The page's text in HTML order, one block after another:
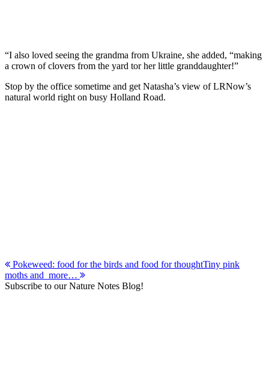
“I also loved seeing the grandma from Ukraine, she added, “making
a crown of clovers from the yard tor her little granddaughter!”
Stop by the office sometime and get Natasha’s view of LRNow’s
natural world right on busy Holland Road.
Post
navigation
Pokeweed: food for the birds and food for thoughtTiny pink
moths and more…
Subscribe to our Nature Notes Blog!